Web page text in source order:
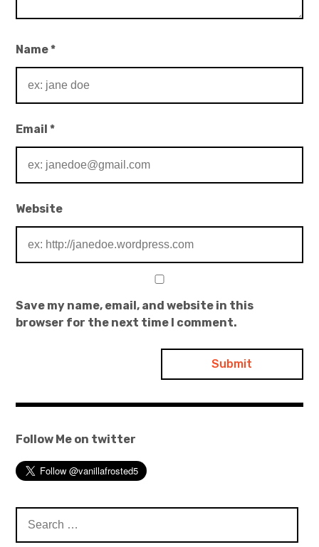
Name*
Email*
Website
Save my name, email, and website in this
browser for the next time I comment.
Follow Me on twitter
for: